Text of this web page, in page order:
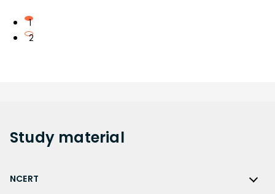
1
2
Study material
NCERT